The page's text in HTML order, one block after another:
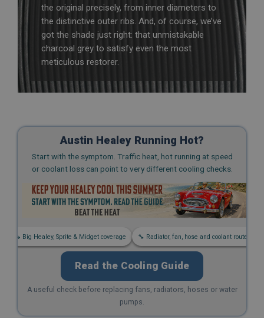
the original precisely, from inner diameters to
the distinctive outer ribs. And, of course, we’ve
got the shade just right: that unmistakable
charcoal grey to satisfy even the most
meticulous restorer.
Austin Healey Running Hot?
Start with the symptom. Traffic heat, hot running at speed
or coolant loss can point to very different cooling checks.
🚗 Big Healey, Sprite & Midget coverage 🔧 Radiator, fan, hose and coolant routes
Read the Cooling Guide
A useful check before replacing fans, radiators, hoses or water
pumps.